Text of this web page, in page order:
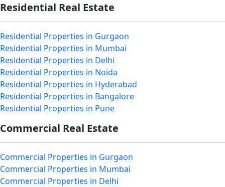
Residential Real Estate
Residential Properties in Gurgaon
Residential Properties in Mumbai
Residential Properties in Delhi
Residential Properties in Noida
Residential Properties in Hyderabad
Residential Properties in Bangalore
Residential Properties in Pune
Commercial Real Estate
Commercial Properties in Gurgaon
Commercial Properties in Mumbai
Commercial Properties in Delhi